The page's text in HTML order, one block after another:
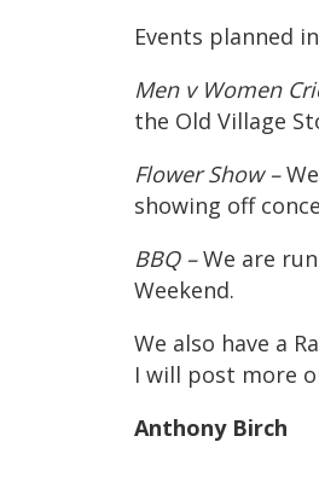
Events planned
Men v Women
the Old Village
Flower Show –
showing off
BBQ –We are
Weekend.
We also have a
I will post more
Anthony Birch